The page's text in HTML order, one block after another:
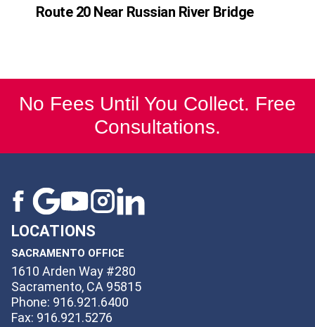
Route 20 Near Russian River Bridge
No Fees Until You Collect. Free
Consultations.
LOCATIONS
SACRAMENTO OFFICE
1610 Arden Way #280
Sacramento, CA 95815
Phone: 916.921.6400
Fax: 916.921.5276